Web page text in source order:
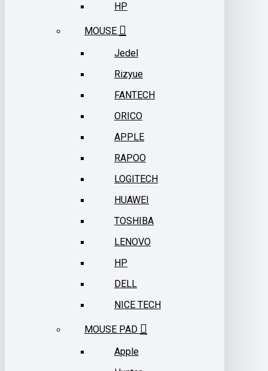
HP
MOUSE
Jedel
Rizyue
FANTECH
ORICO
APPLE
RAPOO
LOGITECH
HUAWEI
TOSHIBA
LENOVO
HP
DELL
NICE TECH
MOUSE PAD
Apple